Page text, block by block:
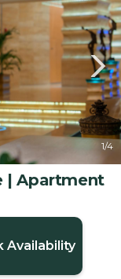
1/4
| Apartment
Availability